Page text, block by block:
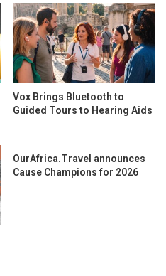
Vox Brings Bluetooth to
Guided Tours to Hearing Aids
OurAfrica.Travel announces
Cause Champions for 2026